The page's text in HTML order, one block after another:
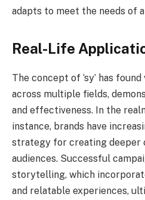
adapts to meet the needs of
Real-Life
The concept of ‘sy’ has
across multiple fields,
and effectiveness. In the
instance, brands have
strategy for creating deeper
audiences. Successful
storytelling, which
and relatable experiences,